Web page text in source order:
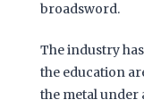
broadsword.
The industry
the education
the metal under